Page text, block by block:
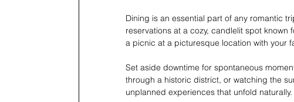
Dining is an essential part of any romantic
reservations at a cozy, candlelit spot
a picnic at a picturesque location with your
Set aside downtime for spontaneous
through a historic district, or watching the
unplanned experiences that unfold naturally.